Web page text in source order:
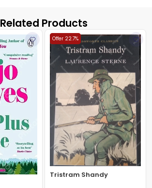
Related Products
Offer 22.7%
Tristram Shandy